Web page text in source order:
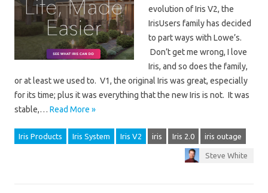
evolution of Iris V2, the
IrisUsers family has decided
to part ways with Lowe’s.
Don’t get me wrong, I love
Iris, and so does the family,
or at least we used to. V1, the original Iris was great, especially
for its time; plus it was everything that the new Iris is not. It was
stable,… Read More »
Iris Products Iris System Iris V2 iris Iris 2.0 iris outage
Steve White